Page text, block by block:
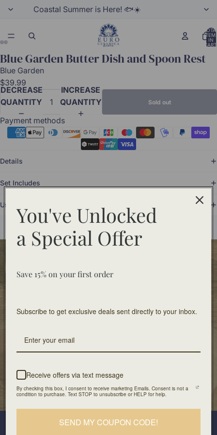
Coastal Summer is Here! 🐟☀️
IN
Blue Garden Butter Dish and Spoon Rest
Blue Garden
$39.99
DECREASE
QUANTITY
INCREASE
QUANTITY
Sold out
Payment methods
Details
Set Includes
Use and Care
You may also like
Food-safe tableware collections. Home decor for
Free Shipping
Artisan Design
Our Location
Join our mailing list
Plus look out for the latest product drops and exclusive
You've Unlocked
a Special Offer
Save 15% on your first order
Subscribe to get exclusive deals sent directly to your inbox.
Receive offers via text message
By checking this box, I consent to receive marketing Emails. Consent is not a
condition to purchase. Text STOP to unsubscribe or HELP for help.
SEND MY COUPON CODE!